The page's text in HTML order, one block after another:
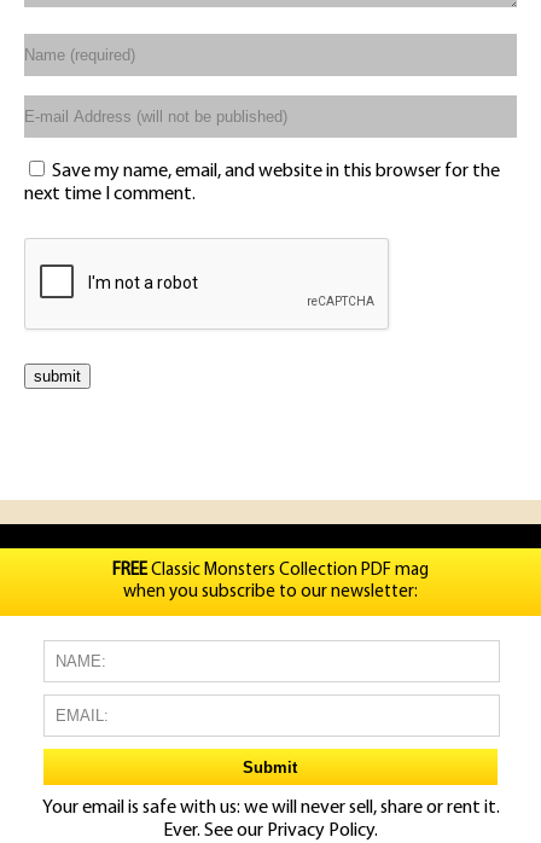
Save my name, email, and website in this browser for the
next time I comment.
FREEClassic Monsters Collection PDF mag
when you subscribe to our newsletter:
Your email is safe with us: we will never sell, share or rent it.
Ever. See our Privacy Policy.